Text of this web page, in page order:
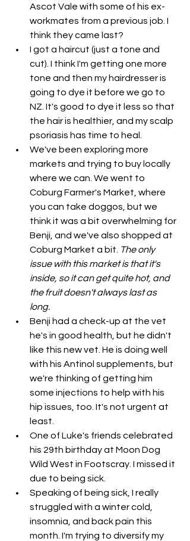
Ascot Vale with some of his ex-
workmates from a previous job. I
think they came last?
I got a haircut (just a tone and
cut). I think I'm getting one more
tone and then my hairdresser is
going to dye it before we go to
NZ. It's good to dye it less so that
the hair is healthier, and my scalp
psoriasis has time to heal.
We've been exploring more
markets and trying to buy locally
where we can. We went to
Coburg Farmer's Market, where
you can take doggos, but we
think it was a bit overwhelming for
Benji, and we've also shopped at
Coburg Market a bit. The only
issue with this market is that it's
inside, so it can get quite hot, and
the fruit doesn't always last as
long.
Benji had a check-up at the vet
he's in good health, but he didn't
like this new vet. He is doing well
with his Antinol supplements, but
we're thinking of getting him
some injections to help with his
hip issues, too. It's not urgent at
least.
One of Luke's friends celebrated
his 29th birthday at Moon Dog
Wild West in Footscray. I missed it
due to being sick.
Speaking of being sick, I really
struggled with a winter cold,
insomnia, and back pain this
month. I'm trying to diversify my